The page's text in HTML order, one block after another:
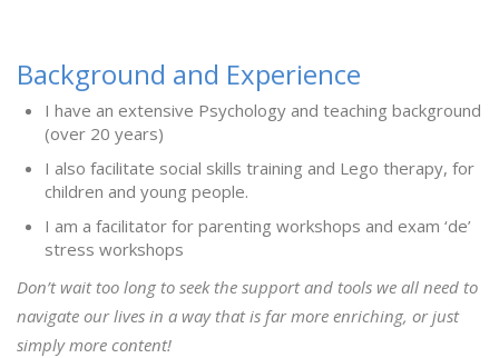
Background and Experience
I have an extensive Psychology and teaching background
(over 20 years)
I also facilitate social skills training and Lego therapy, for
children and young people.
I am a facilitator for parenting workshops and exam ‘de’
stress workshops
Don’t wait too long to seek the support and tools we all need to
navigate our lives in a way that is far more enriching, or just
simply more content!